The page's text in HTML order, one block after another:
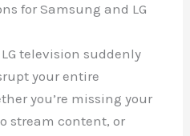
for Samsung and LG
television suddenly
your entire
you’re missing your
stream content, or